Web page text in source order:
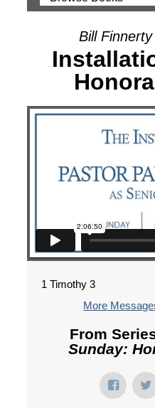
Bill
1 Timothy 3
More
From
Sunday: